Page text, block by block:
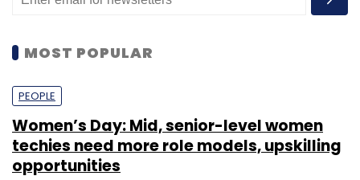
MOST POPULAR
PEOPLE
Women’s Day: Mid, senior-level women
techies need more role models, upskilling
opportunities